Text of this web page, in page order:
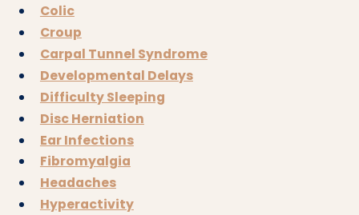
Colic
Croup
Carpal Tunnel Syndrome
Developmental Delays
Difficulty Sleeping
Disc Herniation
Ear Infections
Fibromyalgia
Headaches
Hyperactivity